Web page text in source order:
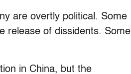
are overtly political. Some
release of dissidents. Some
in China, but the